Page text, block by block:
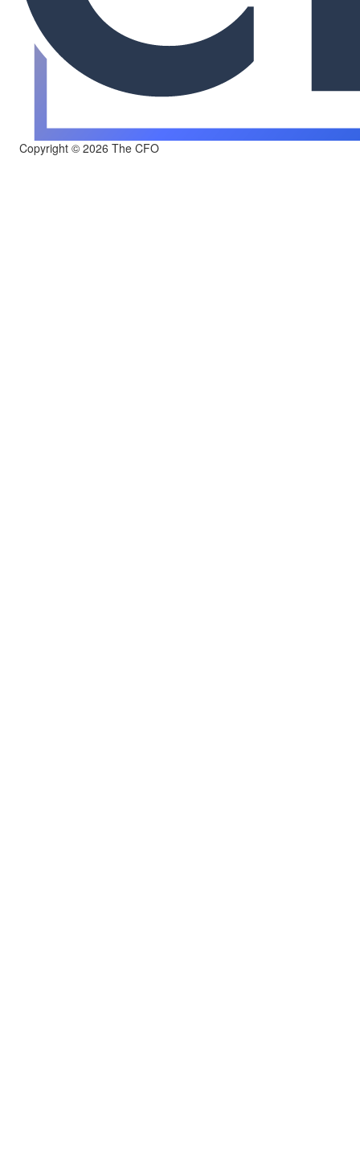
Copyright © 2026 The CFO